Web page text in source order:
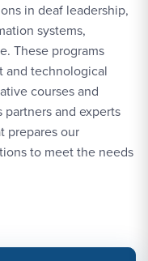
in deaf leadership,
systems,
These programs
and technological
courses and
and experts
prepares our
to meet the needs